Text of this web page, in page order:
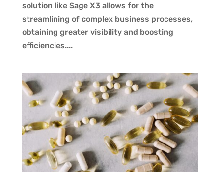
solution like Sage X3 allows for the
streamlining of complex business processes,
obtaining greater visibility and boosting
efficiencies....